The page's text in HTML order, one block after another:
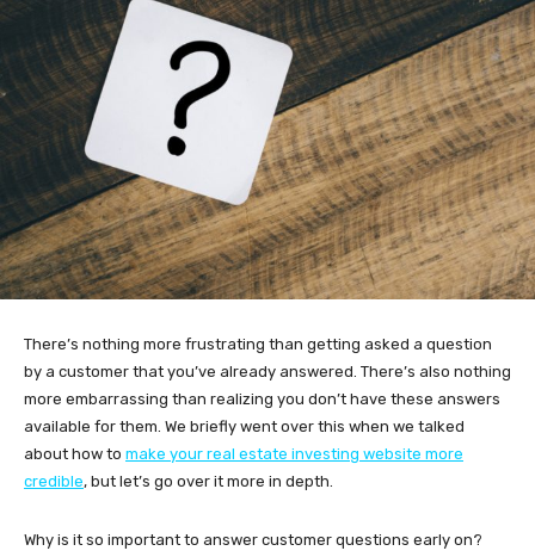
There’s nothing more frustrating than getting asked a question
by a customer that you’ve already answered. There’s also nothing
more embarrassing than realizing you don’t have these answers
available for them. We briefly went over this when we talked
about how to make your real estate investing website more
credible, but let’s go over it more in depth.
Why is it so important to answer customer questions early on?